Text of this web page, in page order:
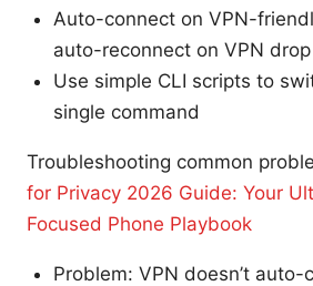
Auto-connect on VPN-
auto-reconnect on VPN drop
Use simple CLI scripts to
single command
Troubleshooting common
for Privacy 2026 Guide: Your
Focused Phone Playbook
Problem: VPN doesn’t